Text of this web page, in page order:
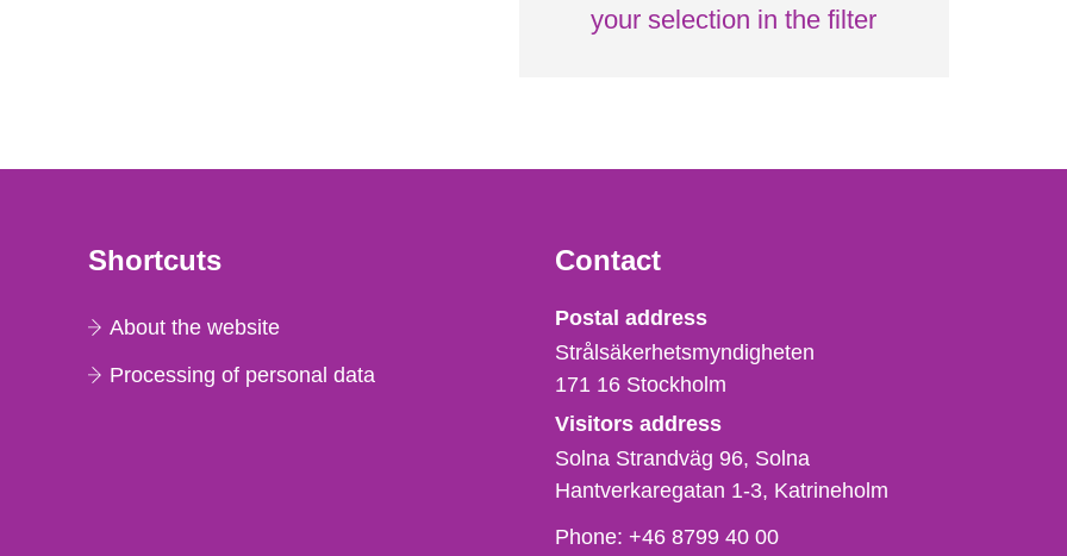
your selection in the filter
Shortcuts
About the website
Processing of personal data
Contact
Strålsäkerhetsmyndigheten
Postal address
Strålsäkerhetsmyndigheten
171 16 Stockholm
Visitors address
Solna Strandväg 96, Solna
Hantverkaregatan 1-3 Katrineholm
Phone,
Phone:+46 8799 40 00